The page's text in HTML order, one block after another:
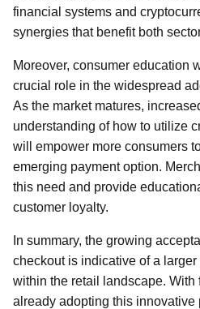
financial systems and
synergies that benefit both
Moreover, consumer education
crucial role in the widespread
As the market matures,
understanding of how to utilize
will empower more consumers
emerging payment option.
this need and provide
customer loyalty.
In summary, the growing
checkout is indicative of a
within the retail landscape. With
already adopting this innovative